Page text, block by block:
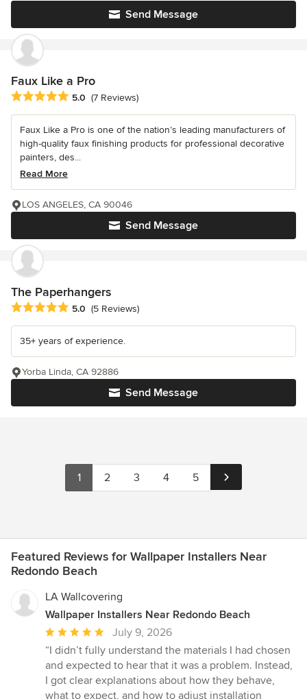
Send Message
Faux Like a Pro
Average rating: 5 out of 5 stars
5.0 (7 Reviews)
Faux Like a Pro is one of the nation’s leading manufacturers of
high-quality faux finishing products for professional decorative
painters, des...
Read More
Send Message
LOS ANGELES, CA 90046
The Paperhangers
Average rating: 5 out of 5 stars
5.0 (5 Reviews)
35+ years of experience.
Send Message
Yorba Linda, CA 92886
1 2 3 4 5
Featured Reviews for Wallpaper Installers Near
Redondo Beach
LA Wallcovering
Wallpaper Installers Near Redondo Beach
Average
rating:
5
out
of
July 9, 2026
“I didn’t fully understand the materials I had chosen
and expected to hear that it was a problem. Instead,
I got clear explanations about how they behave,
what to expect, and how to adjust installation